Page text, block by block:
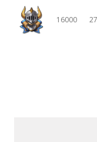
16000 27